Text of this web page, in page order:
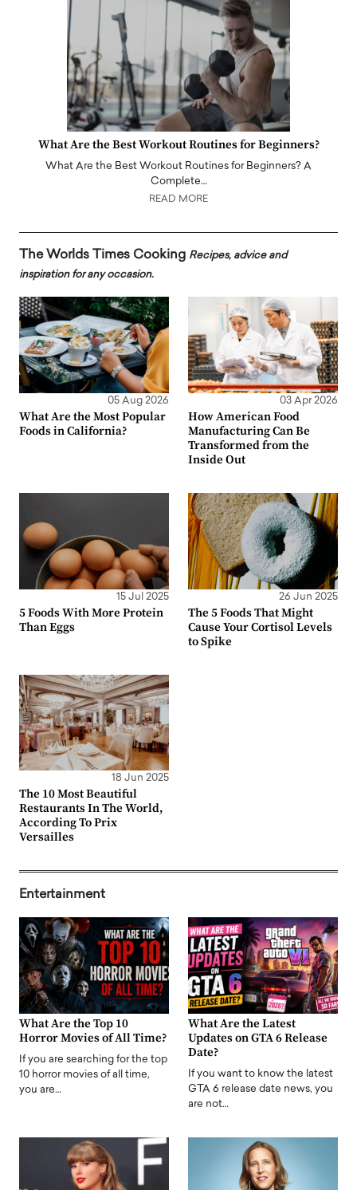
What Are the Best Workout Routines for Beginners?
What Are the Best Workout Routines for Beginners? A
Complete…
READ MORE
The Worlds Times Cooking Recipes, advice and
inspiration for any occasion.
05 Aug 2026
What Are the Most Popular
Foods in California?
03 Apr 2026
How American Food
Manufacturing Can Be
Transformed from the
Inside Out
15 Jul 2025
5 Foods With More Protein
Than Eggs
26 Jun 2025
The 5 Foods That Might
Cause Your Cortisol Levels
to Spike
18 Jun 2025
The 10 Most Beautiful
Restaurants In The World,
According To Prix
Versailles
Entertainment
What Are the Top 10
Horror Movies of All Time?
If you are searching for the top
10 horror movies of all time,
you are…
What Are the Latest
Updates on GTA 6 Release
Date?
If you want to know the latest
GTA 6 release date news, you
are not…